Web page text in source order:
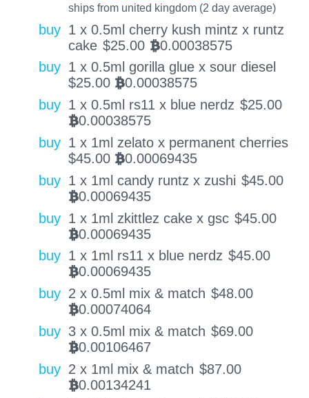
ships from united kingdom (2 day average)
buy 1 x 0.5ml cherry kush mintz x runtz
cake $25.00 BTC0.00038575
buy 1 x 0.5ml gorilla glue x sour diesel
$25.00 BTC0.00038575
buy 1 x 0.5ml rs11 x blue nerdz $25.00
BTC0.00038575
buy 1 x 1ml zelato x permanent cherries
$45.00 BTC0.00069435
buy 1 x 1ml candy runtz x zushi $45.00
BTC0.00069435
buy 1 x 1ml zkittlez cake x gsc $45.00
BTC0.00069435
buy 1 x 1ml rs11 x blue nerdz $45.00
BTC0.00069435
buy 2 x 0.5ml mix & match $48.00
BTC0.00074064
buy 3 x 0.5ml mix & match $69.00
BTC0.00106467
buy 2 x 1ml mix & match $87.00
BTC0.00134241